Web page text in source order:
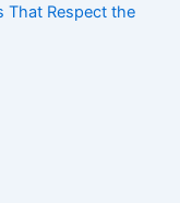
That Respect the